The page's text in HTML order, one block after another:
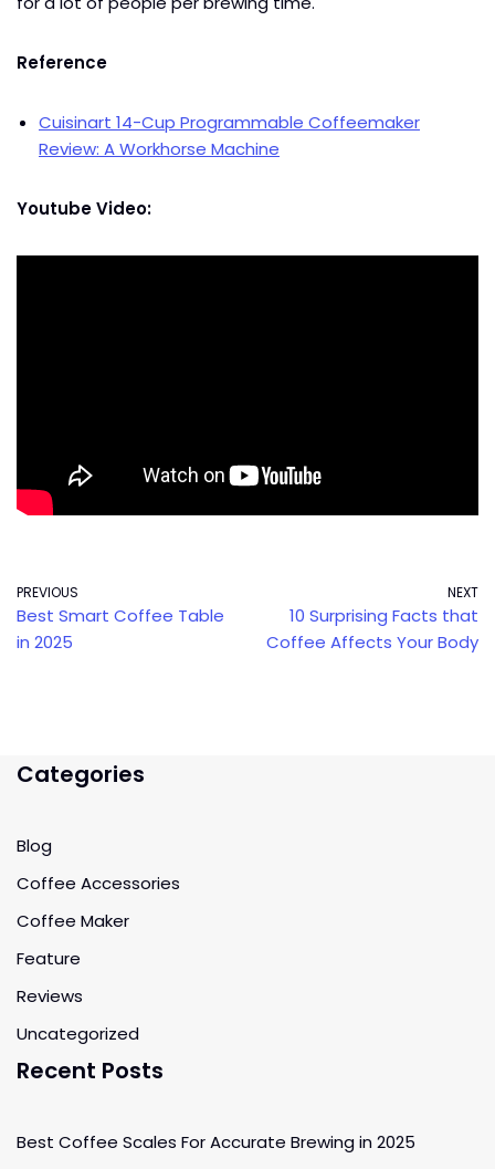
Reference
Cuisinart 14-Cup Programmable Coffeemaker
Review: A Workhorse Machine
Youtube Video:
PREVIOUS
Best Smart Coffee Table
in 2025
NEXT
10 Surprising Facts that
Coffee Affects Your Body
Categories
Blog
Coffee Accessories
Coffee Maker
Feature
Reviews
Uncategorized
Recent Posts
Best Coffee Scales For Accurate Brewing in 2025